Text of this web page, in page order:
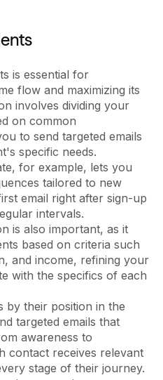
is essential for
flow and maximizing its
involves dividing your
on common
to send targeted emails
specific needs.
for example, lets you
tailored to new
email right after sign-up
intervals.
is also important, as it
based on criteria such
and income, refining your
with the specifics of each
by their position in the
targeted emails that
awareness to
contact receives relevant
stage of their journey.